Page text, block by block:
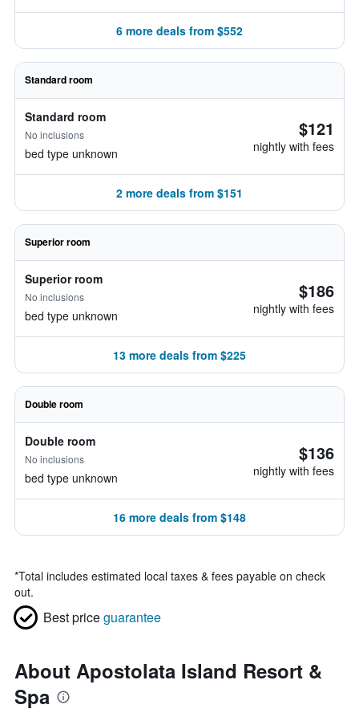
6 more deals from $552
Standard room
Standard room
No inclusions
bed type unknown
$121
nightly with fees
2 more deals from $151
Superior room
Superior room
No inclusions
bed type unknown
$186
nightly with fees
13 more deals from $225
Double room
Double room
No inclusions
bed type unknown
$136
nightly with fees
16 more deals from $148
*Total includes estimated local taxes & fees payable on check
out.
Best priceguarantee
About Apostolata Island Resort &
Spa